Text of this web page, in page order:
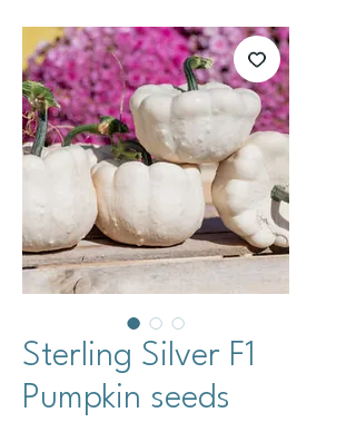
Sterling Silver F1
Pumpkin seeds